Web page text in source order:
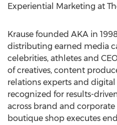
Experiential Marketing at
Krause founded AKA in
distributing earned media
celebrities, athletes and
of creatives, content
relations experts and
recognized for results-
across brand and
boutique shop executes